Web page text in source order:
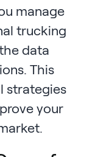
manage
trucking
data
This
strategies
your